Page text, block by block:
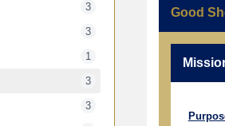
3
3
1
3
3
Good